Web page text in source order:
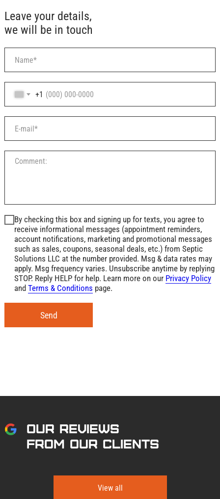
Leave your details,
we will be in touch
+1
By checking this box and signing up for texts, you agree to
receive informational messages (appointment reminders,
account notifications, marketing and promotional messages
such as sales, coupons, seasonal deals, etc.) from Septic
Solutions LLC at the number provided. Msg & data rates may
apply. Msg frequency varies. Unsubscribe anytime by replying
STOP. Reply HELP for help. Learn more on our Privacy Policy
and Terms & Conditions page.
Send
OUR REVIEWS
FROM OUR CLIENTS
View all